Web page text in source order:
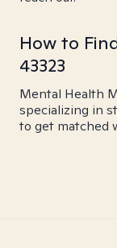
How to
43323
Mental Health
specializing in
to get matched